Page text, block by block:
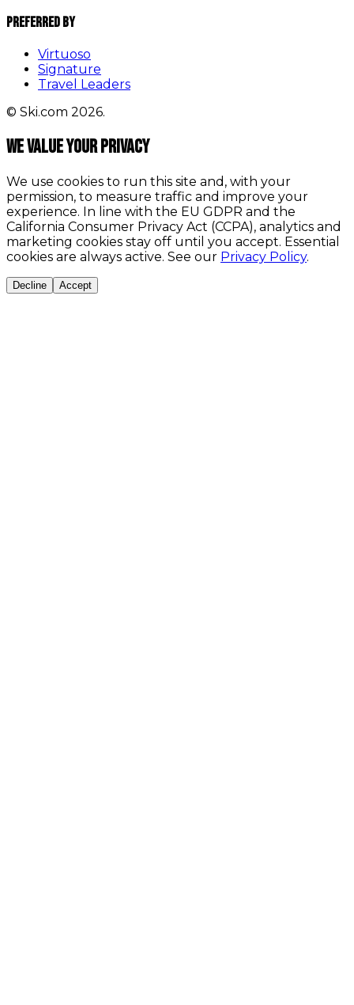
Preferred By
Virtuoso
Signature
Travel Leaders
© Ski.com 2026.
We value your privacy
We use cookies to run this site and, with your
permission, to measure traffic and improve your
experience. In line with the EU GDPR and the
California Consumer Privacy Act (CCPA), analytics and
marketing cookies stay off until you accept. Essential
cookies are always active. See our Privacy Policy.
Decline Accept